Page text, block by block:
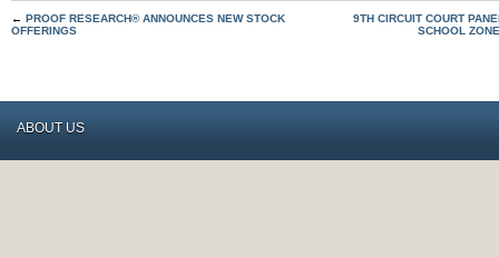
← PROOF RESEARCH® ANNOUNCES NEW STOCK
OFFERINGS
9TH CIRCUIT COURT
SCHOOL
ABOUT US